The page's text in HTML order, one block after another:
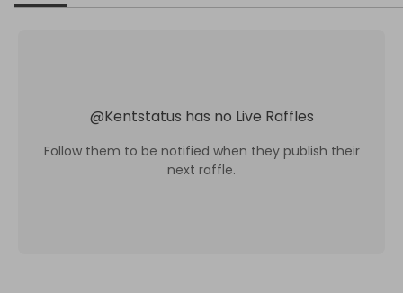
@Kentstatus has no Live Raffles
Follow them to be notified when they publish their
next raffle.